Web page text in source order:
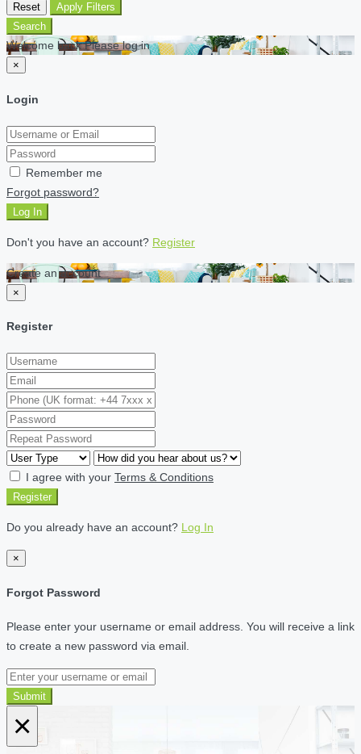
Reset
Apply Filters
Search
Welcome back Please log in
×
Login
Remember me
Forgot password?
Log In
Don't you have an account? Register
Create an account
×
Register
I agree with your Terms & Conditions
Register
Do you already have an account? Log In
×
Forgot Password
Please enter your username or email address. You will receive a link
to create a new password via email.
Submit
×